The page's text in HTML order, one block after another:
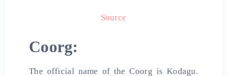
Source
Coorg:
The official name of the Coorg is Kodagu.